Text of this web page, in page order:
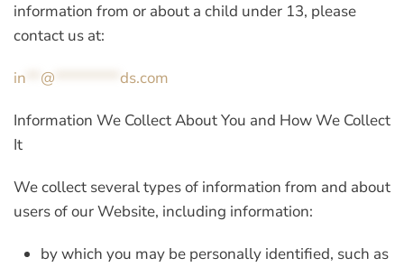
information from or about a child under 13, please
contact us at:
in @ ds.com
Information We Collect About You and How We Collect
It
We collect several types of information from and about
users of our Website, including information:
by which you may be personally identified, such as